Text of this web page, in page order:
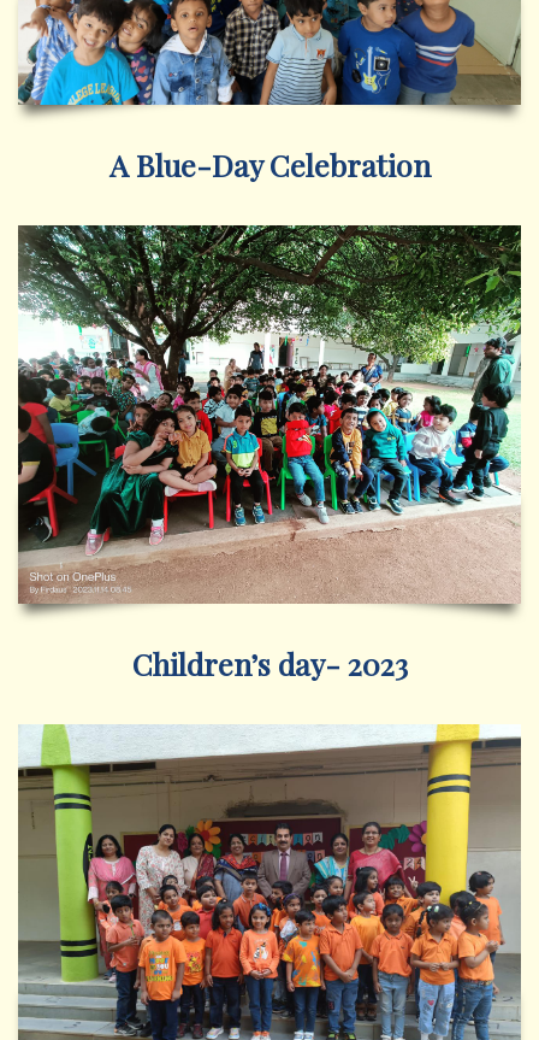
A Blue-Day Celebration
Children’s day- 2023